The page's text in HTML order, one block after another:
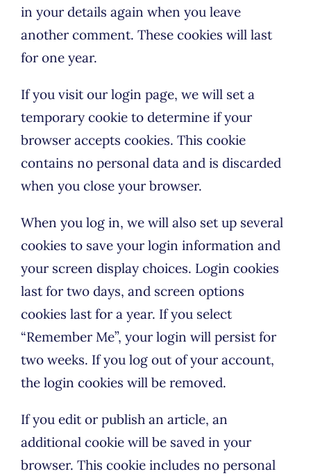
in your details again when you leave
another comment. These cookies will last
for one year.
If you visit our login page, we will set a
temporary cookie to determine if your
browser accepts cookies. This cookie
contains no personal data and is discarded
when you close your browser.
When you log in, we will also set up several
cookies to save your login information and
your screen display choices. Login cookies
last for two days, and screen options
cookies last for a year. If you select
“Remember Me”, your login will persist for
two weeks. If you log out of your account,
the login cookies will be removed.
If you edit or publish an article, an
additional cookie will be saved in your
browser. This cookie includes no personal